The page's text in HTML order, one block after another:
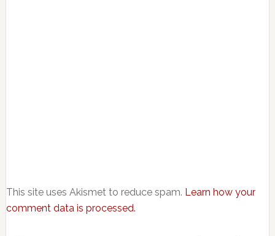
This site uses Akismet to reduce spam. Learn how your
comment data is processed.